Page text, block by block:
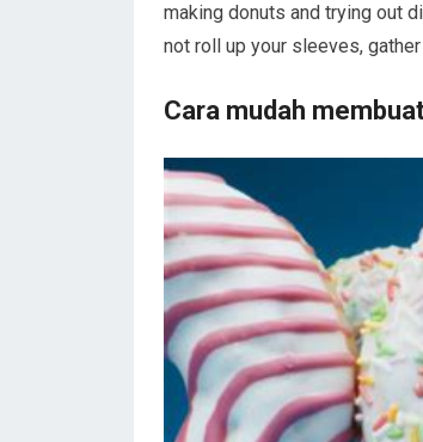
making donuts and trying out
not roll up your sleeves,
Cara mudah